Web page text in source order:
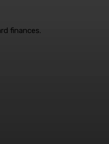
finances.